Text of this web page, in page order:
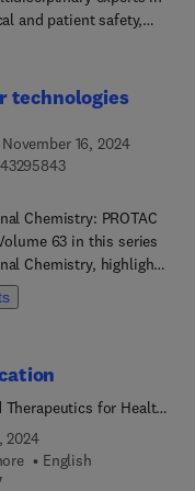
and patient safety,
critical area of medical
this concise resource
for physicians and
clinical
need a
of
technologies
November 16, 2024
9 7 8 0 4 4 3 2 9 5
0 4 4 3 2 9 5 8 5 0
Chemistry: PROTAC
63 in this series
Chemistry, highlights
this new volume
written by an
Therapeutics for Health
2024
English
9 7 8 0 4 4 3 2 9 0 5 2 7